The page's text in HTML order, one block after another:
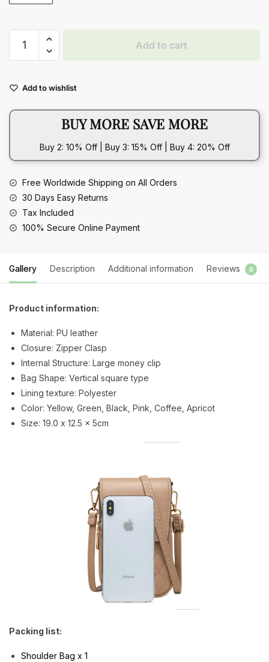
Sewing
Phone
Bags
quantity
Add to cart
Add to wishlist
BUY MORE SAVE MORE
Buy 2: 10% Off | Buy 3: 15% Off | Buy 4: 20% Off
Free Worldwide Shipping on All Orders
30 Days Easy Returns
Tax Included
100% Secure Online Payment
Gallery Description Additional information Reviews 0
Product information:
Material: PU leather
Closure: Zipper Clasp
Internal Structure: Large money clip
Bag Shape: Vertical square type
Lining texture: Polyester
Color: Yellow, Green, Black, Pink, Coffee, Apricot
Size: 19.0 x 12.5 x 5cm
Packing list:
Shoulder Bag x 1